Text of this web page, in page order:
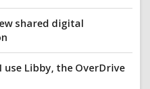
shared digital
use Libby, the OverDrive